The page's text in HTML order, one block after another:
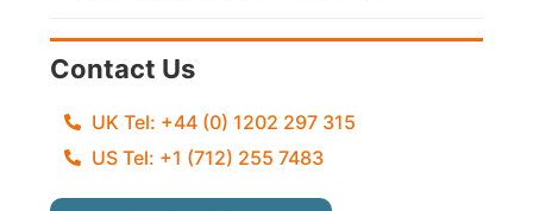
Contact Us
UK Tel: +44 (0) 1202 297 315
US Tel: +1 (712) 255 7483